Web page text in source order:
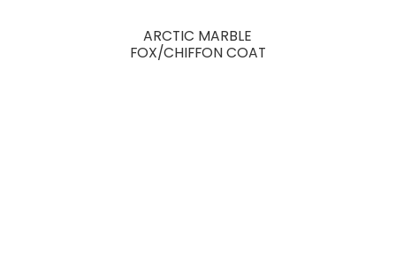
ARCTIC MARBLE
FOX/CHIFFON COAT